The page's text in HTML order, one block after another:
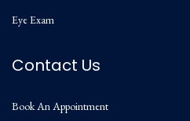
Eye Exam
Contact Us
Book An Appointment